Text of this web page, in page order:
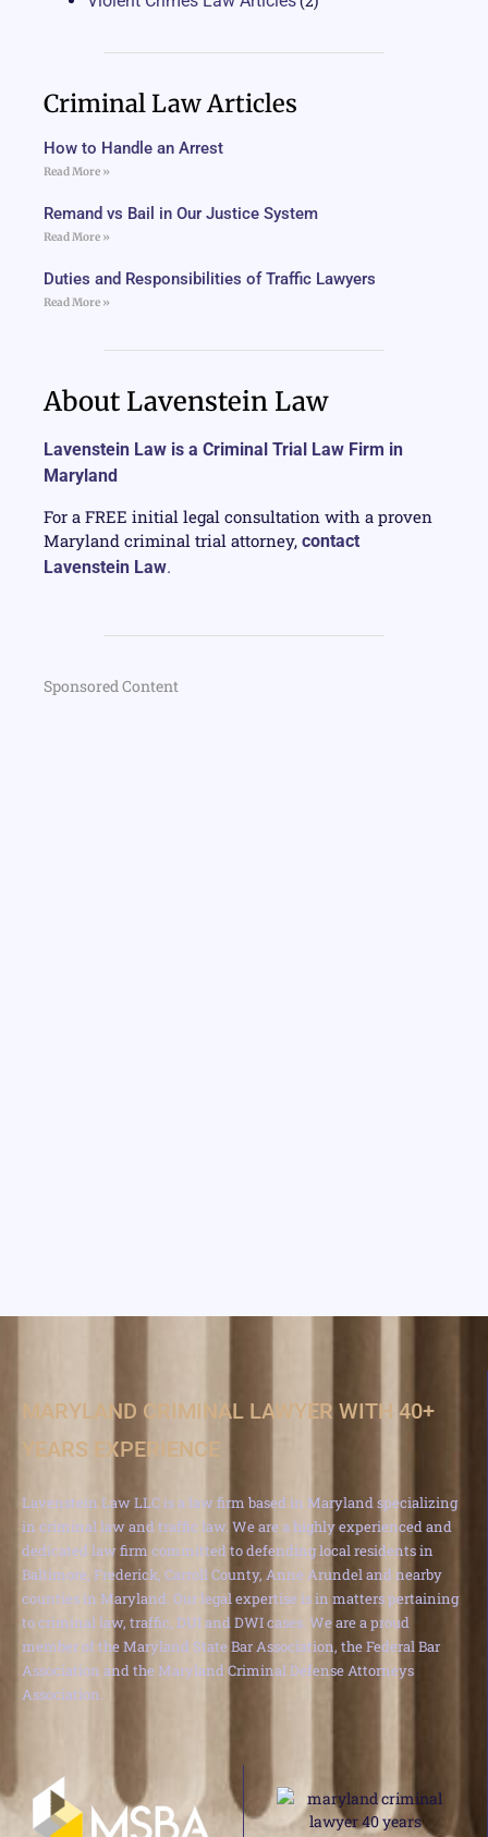
Criminal Law Articles
How to Handle an Arrest
Read More »
Remand vs Bail in Our Justice System
Read More »
Duties and Responsibilities of Traffic Lawyers
Read More »
About Lavenstein Law
Lavenstein Law is a Criminal Trial Law Firm in
Maryland
For a FREE initial legal consultation with a proven
Maryland criminal trial attorney, contact
Lavenstein Law.
Sponsored Content
MARYLAND CRIMINAL LAWYER WITH 40+
YEARS EXPERIENCE
Lavenstein Law LLC is a law firm based in Maryland specializing
in criminal law and traffic law. We are a highly experienced and
dedicated law firm committed to defending local residents in
Baltimore, Frederick, Carroll County, Anne Arundel and nearby
counties in Maryland. Our legal expertise is in matters pertaining
to criminal law, traffic, DUI and DWI cases. We are a proud
member of the Maryland State Bar Association, the Federal Bar
Association and the Maryland Criminal Defense Attorneys
Association.